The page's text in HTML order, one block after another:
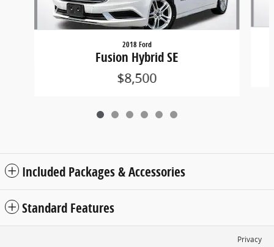
2018 Ford
Fusion Hybrid SE
$8,500
Included Packages & Accessories
Standard Features
Privacy